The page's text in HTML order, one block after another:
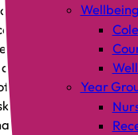
Year
the
self-worth
pupils lots of
identity, as
questions, to